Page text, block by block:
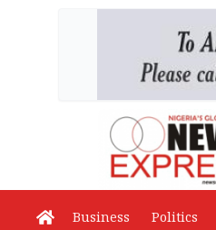
Business Politics